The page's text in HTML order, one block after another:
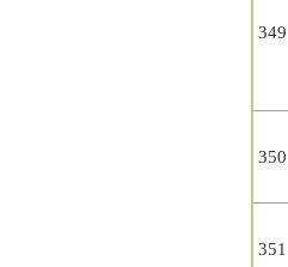
349
350
351